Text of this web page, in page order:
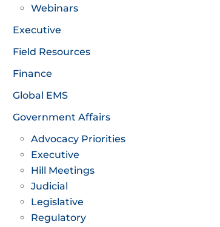
Webinars
Executive
Field Resources
Finance
Global EMS
Government Affairs
Advocacy Priorities
Executive
Hill Meetings
Judicial
Legislative
Regulatory